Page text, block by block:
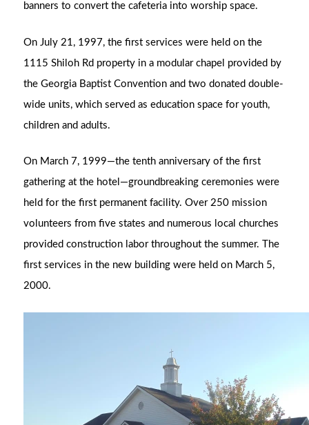
banners to convert the cafeteria into worship space.
On July 21, 1997, the first services were held on the
1115 Shiloh Rd property in a modular chapel provided by
the Georgia Baptist Convention and two donated double-
wide units, which served as education space for youth,
children and adults.
On March 7, 1999—the tenth anniversary of the first
gathering at the hotel—groundbreaking ceremonies were
held for the first permanent facility. Over 250 mission
volunteers from five states and numerous local churches
provided construction labor throughout the summer. The
first services in the new building were held on March 5,
2000.